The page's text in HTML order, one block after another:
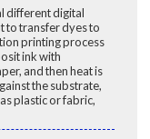
different digital
to transfer dyes to
printing process
ink with
and then heat is
the substrate,
plastic or fabric,